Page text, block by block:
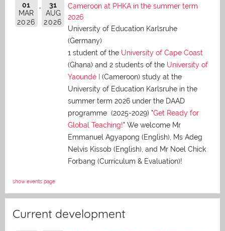
01
MAR
2026
31
AUG
2026
Cameroon at PHKA in the summer term
2026
University of Education Karlsruhe
(Germany)
1 student of the University of Cape Coast
(Ghana) and 2 students of the University of
Yaoundé I
(Cameroon) study at the
University of Education Karlsruhe in the
summer term 2026 under the DAAD
programme (2025-2029) "Get Ready for
Global Teaching!" We welcome Mr
Emmanuel Agyapong (English), Ms Adeg
Nelvis Kissob (English), and Mr Noel Chick
Forbang (Curriculum & Evaluation)!
show events page
Current development